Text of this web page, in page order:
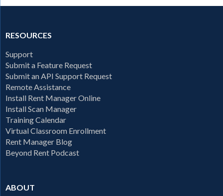
RESOURCES
Support
Submit a Feature Request
Submit an API Support Request
Remote Assistance
Install Rent Manager Online
Install Scan Manager
Training Calendar
Virtual Classroom Enrollment
Rent Manager Blog
Beyond Rent Podcast
ABOUT